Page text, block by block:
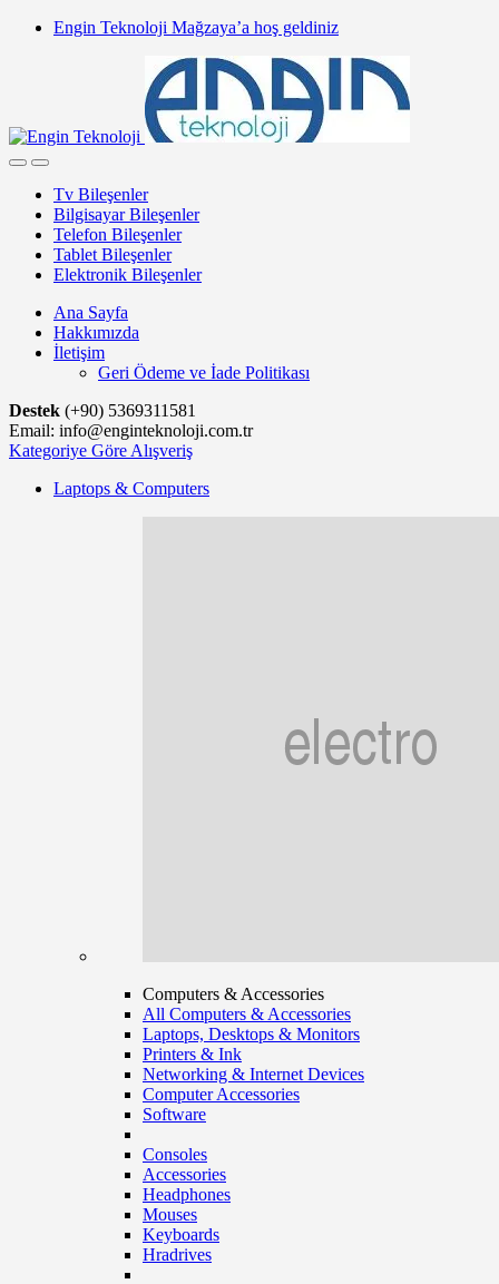
Skip
Skip
Engin Teknoloji Mağzaya’a hoş geldiniz
Tv Bileşenler
Bilgisayar Bileşenler
Telefon Bileşenler
Tablet Bileşenler
Elektronik Bileşenler
Ana Sayfa
Hakkımızda
İletişim
Geri Ödeme ve İade Politikası
Destek (+90) 5369311581
Email: info@enginteknoloji.com.tr
Kategoriye Göre Alışveriş
Laptops & Computers
Computers & Accessories
All Computers & Accessories
Laptops, Desktops & Monitors
Printers & Ink
Networking & Internet Devices
Computer Accessories
Software
Consoles
Accessories
Headphones
Mouses
Keyboards
Hradrives